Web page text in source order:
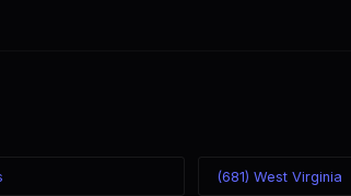
(681) West Virginia